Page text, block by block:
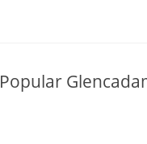
Popular